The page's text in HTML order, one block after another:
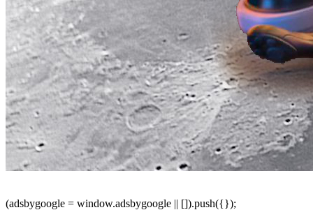
(adsbygoogle = window.adsbygoogle || []).push({});